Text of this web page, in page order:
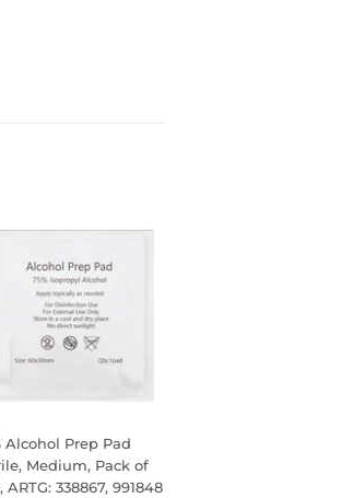
Alcohol Prep Pad
Medium, Pack of
ARTG: 338867, 991848